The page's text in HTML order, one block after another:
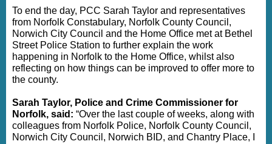
To end the day, PCC Sarah Taylor and representatives
from Norfolk Constabulary, Norfolk County Council,
Norwich City Council and the Home Office met at Bethel
Street Police Station to further explain the work
happening in Norfolk to the Home Office, whilst also
reflecting on how things can be improved to offer more to
the county.
Sarah Taylor, Police and Crime Commissioner for
Norfolk, said: “Over the last couple of weeks, along with
colleagues from Norfolk Police, Norfolk County Council,
Norwich City Council, Norwich BID, and Chantry Place, I